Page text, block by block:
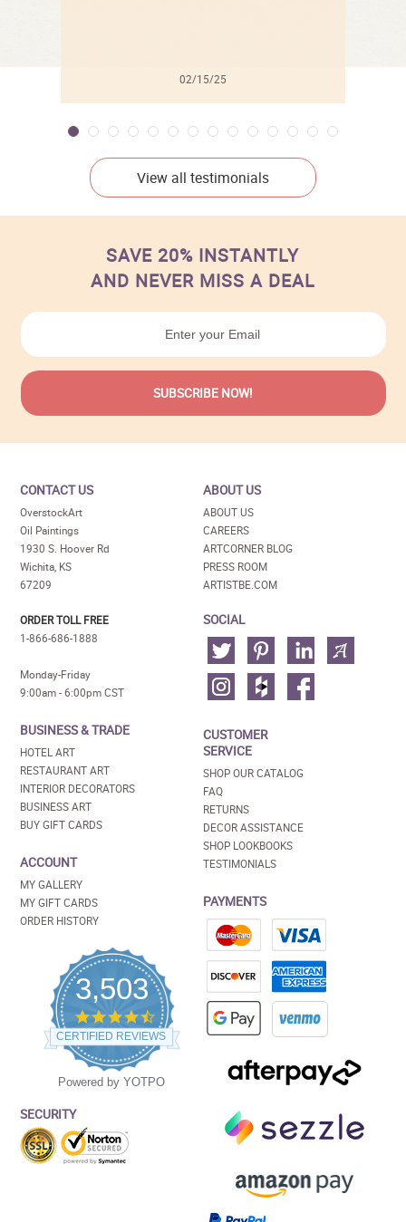
02/15/25
View all testimonials
SAVE 20% INSTANTLY
AND NEVER MISS A DEAL
CONTACT US
OverstockArt
Oil Paintings
1930 S. Hoover Rd
Wichita, KS
67209
ORDER TOLL FREE
1-866-686-1888
Monday-Friday
9:00am - 6:00pm CST
BUSINESS & TRADE
HOTEL ART
RESTAURANT ART
INTERIOR DECORATORS
BUSINESS ART
BUY GIFT CARDS
ACCOUNT
MY GALLERY
MY GIFT CARDS
ORDER HISTORY
3,503
4.5
star
rating
CERTIFIED REVIEWS
Powered by YOTPO
SECURITY
ABOUT US
ABOUT US
CAREERS
ARTCORNER BLOG
PRESS ROOM
ARTISTBE.COM
SOCIAL
CUSTOMER
SERVICE
SHOP OUR CATALOG
FAQ
RETURNS
DECOR ASSISTANCE
SHOP LOOKBOOKS
TESTIMONIALS
PAYMENTS